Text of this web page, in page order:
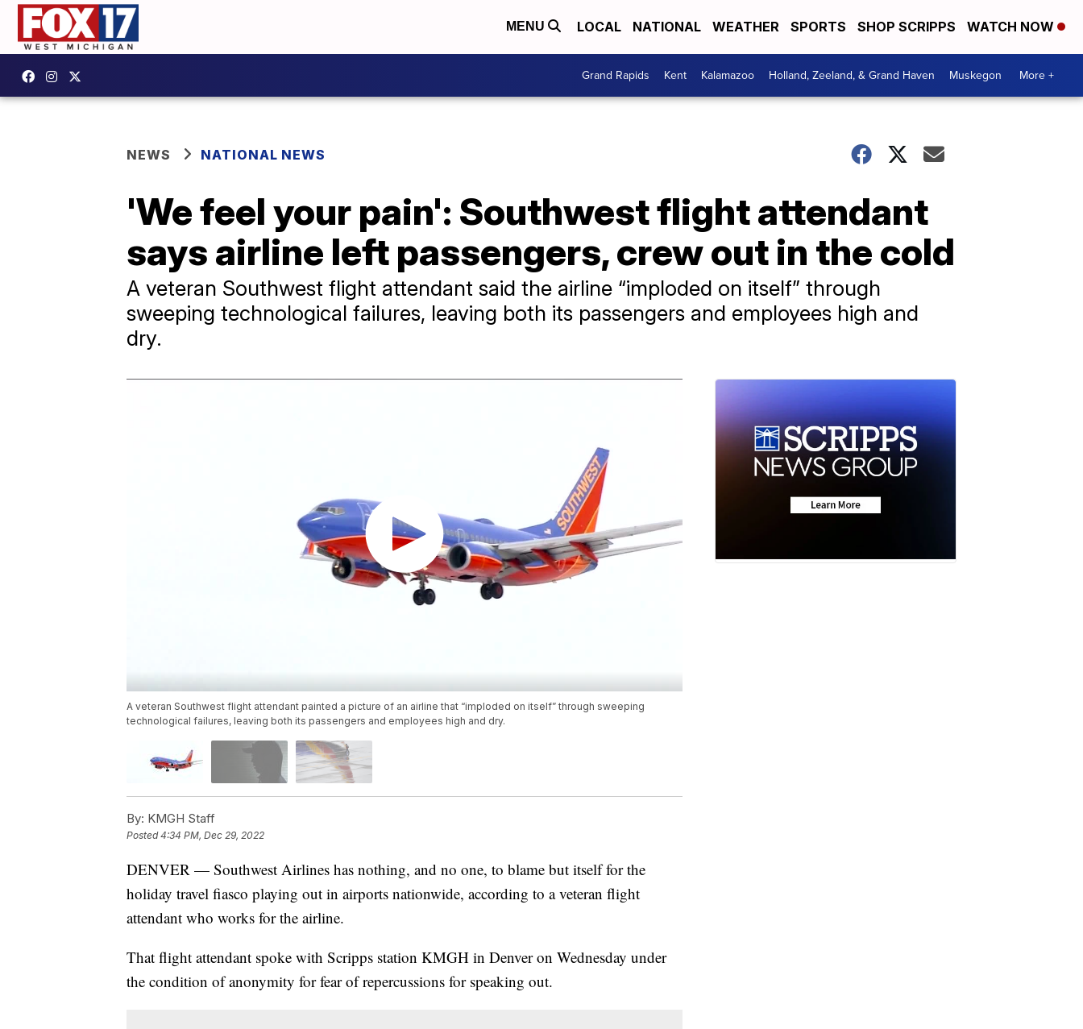
MENU LOCAL NATIONAL WEATHER SPORTS SHOP SCRIPPS WATCH NOW
Grand Rapids Kent Kalamazoo Holland, Zeeland, & Grand Haven Muskegon More +
NEWS NATIONAL NEWS
'We feel your pain': Southwest flight attendant
says airline left passengers, crew out in the cold
A veteran Southwest flight attendant said the airline “imploded on itself” through
sweeping technological failures, leaving both its passengers and employees high and
dry.
A veteran Southwest flight attendant painted a picture of an airline that “imploded on itself” through sweeping
technological failures, leaving both its passengers and employees high and dry.
By: KMGH Staff
Posted4:34 PM, Dec 29, 2022
DENVER — Southwest Airlines has nothing, and no one, to blame but itself for the
holiday travel fiasco playing out in airports nationwide, according to a veteran flight
attendant who works for the airline.
That flight attendant spoke with Scripps station KMGH in Denver on Wednesday under
the condition of anonymity for fear of repercussions for speaking out.